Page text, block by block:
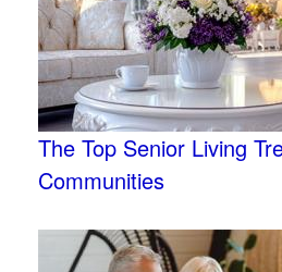
The Top Senior Living
Communities